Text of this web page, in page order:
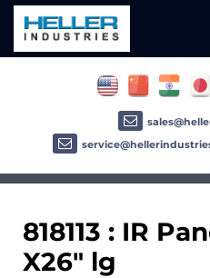
818113 : IR
X26" lg